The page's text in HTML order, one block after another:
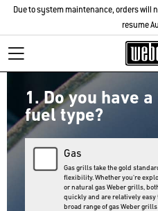
Due to system maintenance, orders will
resume
1. Do you have
fuel type?
Gas
Gas grills take the gold
flexibility. Whether you're
or natural gas Weber grills,
quickly and are relatively easy
broad range of gas Weber